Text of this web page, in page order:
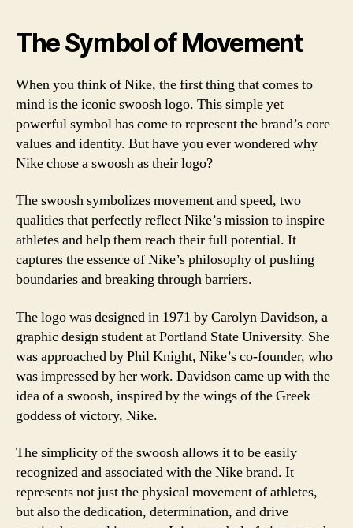
The Symbol of Movement
When you think of Nike, the first thing that comes to
mind is the iconic swoosh logo. This simple yet
powerful symbol has come to represent the brand’s core
values and identity. But have you ever wondered why
Nike chose a swoosh as their logo?
The swoosh symbolizes movement and speed, two
qualities that perfectly reflect Nike’s mission to inspire
athletes and help them reach their full potential. It
captures the essence of Nike’s philosophy of pushing
boundaries and breaking through barriers.
The logo was designed in 1971 by Carolyn Davidson, a
graphic design student at Portland State University. She
was approached by Phil Knight, Nike’s co-founder, who
was impressed by her work. Davidson came up with the
idea of a swoosh, inspired by the wings of the Greek
goddess of victory, Nike.
The simplicity of the swoosh allows it to be easily
recognized and associated with the Nike brand. It
represents not just the physical movement of athletes,
but also the dedication, determination, and drive